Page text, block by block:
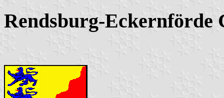
Rendsburg-Eckernförde